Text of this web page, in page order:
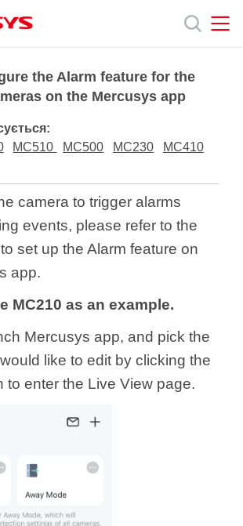
the Alarm feature for the
on the Mercusys app
MC510 MC500 MC230
MC410
camera to trigger alarms
events, please refer to the
set up the Alarm feature on
app.
MC210 as an example.
Mercusys app, and pick the
like to edit by clicking the
to enter the Live View page.